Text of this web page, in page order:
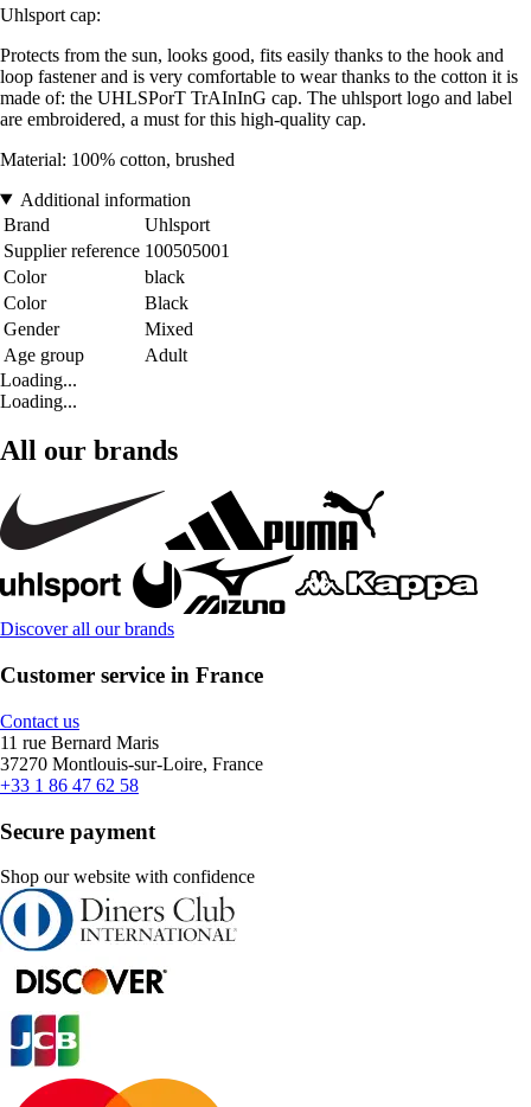
Uhlsport cap:
Protects from the sun, looks good, fits easily thanks to the hook and
loop fastener and is very comfortable to wear thanks to the cotton it is
made of: the UHLSPorT TrAInInG cap. The uhlsport logo and label
are embroidered, a must for this high-quality cap.
Material: 100% cotton, brushed
Additional information
Brand
Uhlsport
Supplier reference 100505001
Color
black
Color
Black
Gender
Mixed
Age group
Adult
Loading...
Loading...
All our brands
Discover all our brands
Customer service in France
Contact us
11 rue Bernard Maris
37270 Montlouis-sur-Loire, France
+33 1 86 47 62 58
Secure payment
Shop our website with confidence